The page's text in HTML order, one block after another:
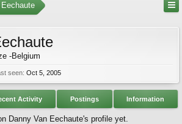
Eechaute
-Belgium
seen: Oct 5, 2005
Activity Postings Information
Danny Van Eechaute's profile yet.